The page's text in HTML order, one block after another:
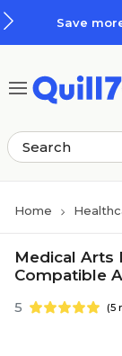
Save
Home
Medical Arts
Compatible
5 (5